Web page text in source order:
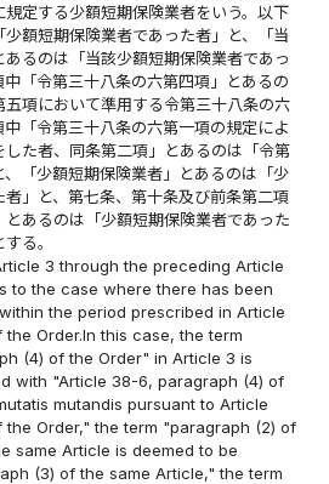
定する少額短期保険業者をいう。以下
額短期保険業者であった者」と、「当
るのは「当該少額短期保険業者であっ
「令第三十八条の六第四項」とあるの
項において準用する令第三十八条の六
「令第三十八条の六第一項の規定によ
た者、同条第二項」とあるのは「令第
「少額短期保険業者」とあるのは「少
」と、第七条、第十条及び前条第二項
あるのは「少額短期保険業者であった
る。
3 through the preceding Article
to the case where there has been
the period prescribed in Article
Order.In this case, the term
(4) of the Order" in Article 3 is
with "Article 38-6, paragraph (4) of
mutandis pursuant to Article
the Order," the term "paragraph (2) of
same Article is deemed to be
(3) of the same Article," the term